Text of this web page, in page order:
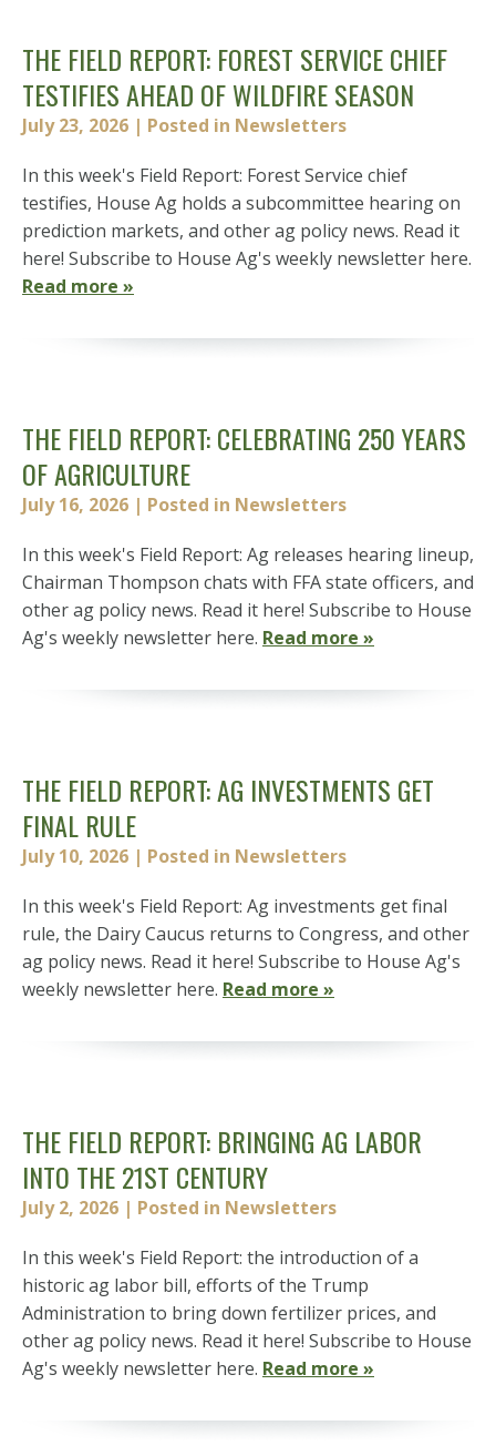
THE FIELD REPORT: FOREST SERVICE CHIEF
TESTIFIES AHEAD OF WILDFIRE SEASON
July 23, 2026 | Posted in Newsletters
In this week's Field Report: Forest Service chief
testifies, House Ag holds a subcommittee hearing on
prediction markets, and other ag policy news. Read it
here! Subscribe to House Ag's weekly newsletter here.
Read more »
THE FIELD REPORT: CELEBRATING 250 YEARS
OF AGRICULTURE
July 16, 2026 | Posted in Newsletters
In this week's Field Report: Ag releases hearing lineup,
Chairman Thompson chats with FFA state officers, and
other ag policy news. Read it here! Subscribe to House
Ag's weekly newsletter here. Read more »
THE FIELD REPORT: AG INVESTMENTS GET
FINAL RULE
July 10, 2026 | Posted in Newsletters
In this week's Field Report: Ag investments get final
rule, the Dairy Caucus returns to Congress, and other
ag policy news. Read it here! Subscribe to House Ag's
weekly newsletter here. Read more »
THE FIELD REPORT: BRINGING AG LABOR
INTO THE 21ST CENTURY
July 2, 2026 | Posted in Newsletters
In this week's Field Report: the introduction of a
historic ag labor bill, efforts of the Trump
Administration to bring down fertilizer prices, and
other ag policy news. Read it here! Subscribe to House
Ag's weekly newsletter here. Read more »